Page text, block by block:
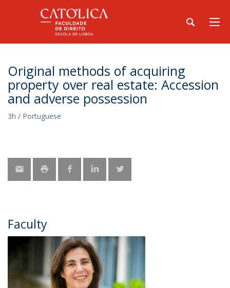
Original methods of acquiring
property over real estate: Accession
and adverse possession
3h / Portuguese
Faculty